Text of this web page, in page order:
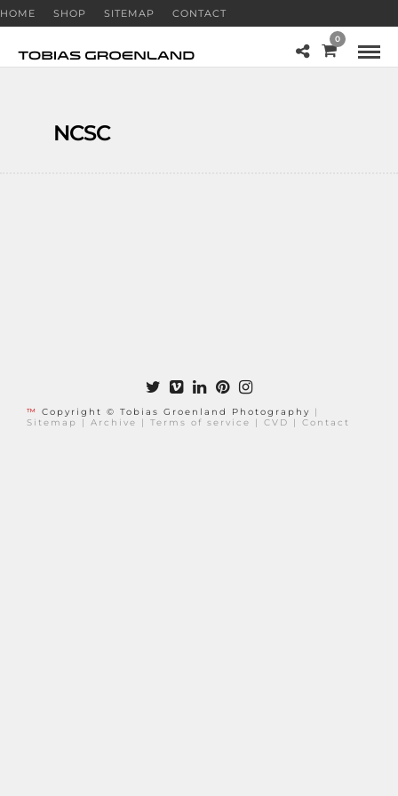
HOME SHOP SITEMAP CONTACT
0
NCSC
™ Copyright © Tobias Groenland Photography
|
Sitemap
| Archive | Terms of service | CVD | Contact